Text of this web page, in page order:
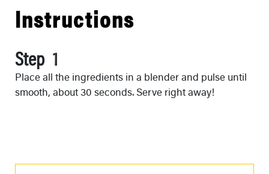
Instructions
Step
Place all the ingredients in a blender and pulse until
smooth, about 30 seconds. Serve right away!